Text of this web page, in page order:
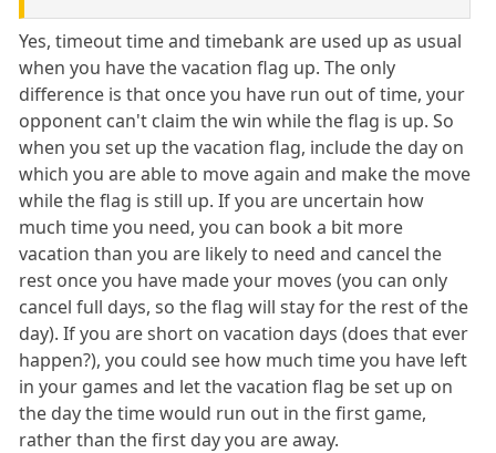
Yes, timeout time and timebank are used up as usual
when you have the vacation flag up. The only
difference is that once you have run out of time, your
opponent can't claim the win while the flag is up. So
when you set up the vacation flag, include the day on
which you are able to move again and make the move
while the flag is still up. If you are uncertain how
much time you need, you can book a bit more
vacation than you are likely to need and cancel the
rest once you have made your moves (you can only
cancel full days, so the flag will stay for the rest of the
day). If you are short on vacation days (does that ever
happen?), you could see how much time you have left
in your games and let the vacation flag be set up on
the day the time would run out in the first game,
rather than the first day you are away.